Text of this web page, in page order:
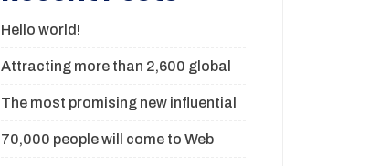
Hello world!
Attracting more than 2,600 global
The most promising new influential
70,000 people will come to Web